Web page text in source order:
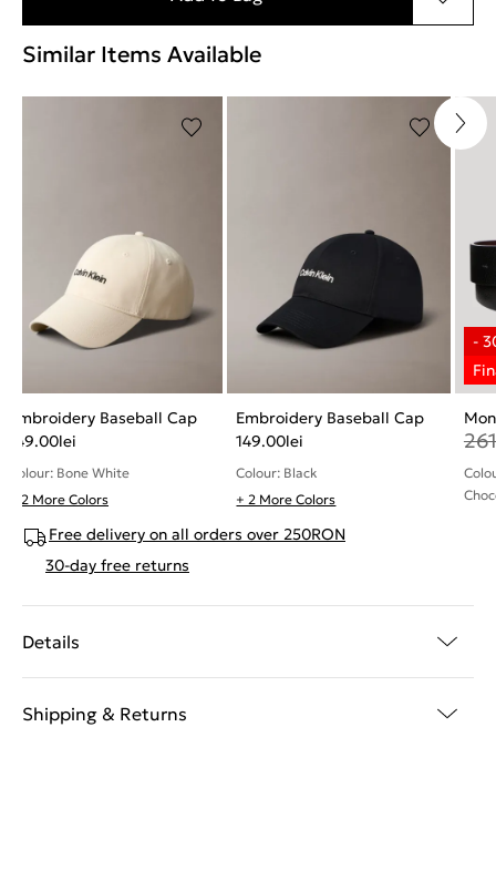
Similar Items Available
Embroidery Baseball Cap
149.00lei
Colour: Bone White
+ 2 More Colors
Embroidery Baseball Cap
149.00lei
Colour: Black
+ 2 More Colors
Free delivery on all orders over 250RON
30-day free returns
Details
Shipping & Returns